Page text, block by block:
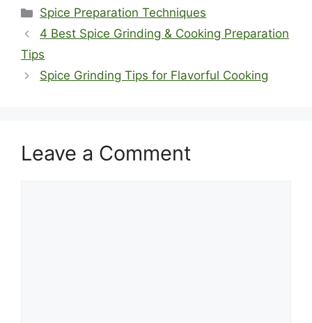
Categories
Spice Preparation Techniques
4 Best Spice Grinding & Cooking Preparation
Tips
Spice Grinding Tips for Flavorful Cooking
Leave a Comment